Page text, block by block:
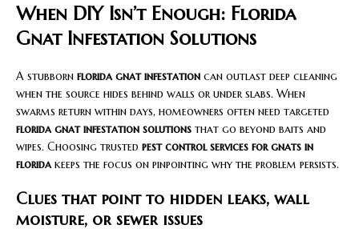
When DIY Isn’t Enough: Florida
Gnat Infestation Solutions
A stubborn florida gnat infestation can outlast deep cleaning
when the source hides behind walls or under slabs. When
swarms return within days, homeowners often need targeted
florida gnat infestation solutions that go beyond baits and
wipes. Choosing trusted pest control services for gnats in
floridakeeps the focus on pinpointing why the problem persists.
Clues that point to hidden leaks, wall
moisture, or sewer issues